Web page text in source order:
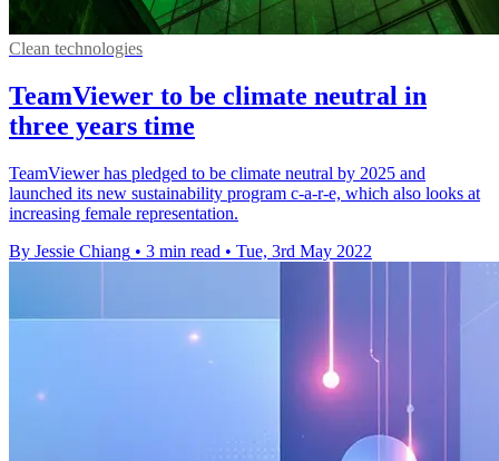
Clean technologies
TeamViewer to be climate neutral in
three years time
TeamViewer has pledged to be climate neutral by 2025 and
launched its new sustainability program c-a-r-e, which also looks at
increasing female representation.
By Jessie Chiang • 3 min read • Tue, 3rd May 2022